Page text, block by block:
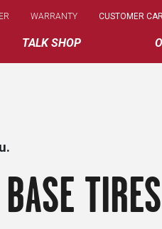
TALK SHOP
WARRANTY
Select
CUSTOMER
TIRES